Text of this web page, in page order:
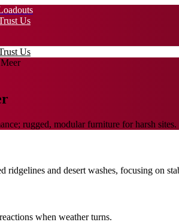
Us
Us
rugged, modular furniture for harsh sites.
ridgelines and desert washes, focusing on
when weather turns.